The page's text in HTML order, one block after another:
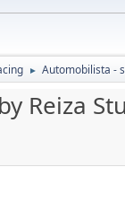
► Automobilista -
Reiza